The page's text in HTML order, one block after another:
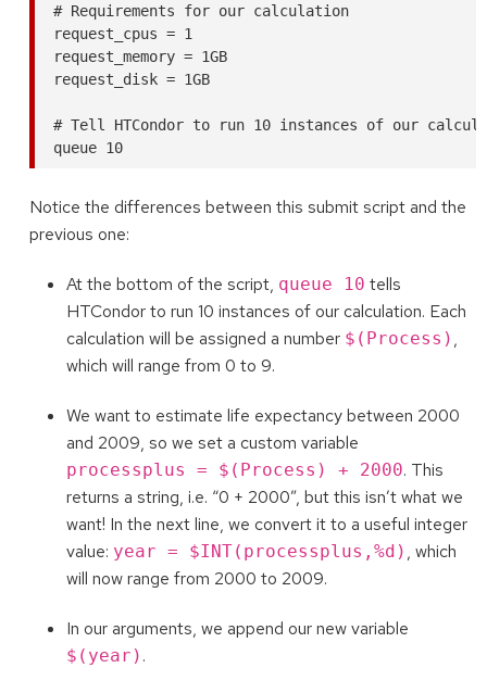
# Requirements for our calculation
request_cpus = 1
request_memory = 1GB
request_disk = 1GB
# Tell HTCondor to run 10 instances of our
Notice the differences between this submit script and the
previous one:
At the bottom of the script, queue 10 tells
HTCondor to run 10 instances of our calculation. Each
calculation will be assigned a number $(Process) ,
which will range from 0 to 9.
We want to estimate life expectancy between 2000
and 2009, so we set a custom variable
processplus = $(Process) + 2000. This
returns a string, i.e. “0 + 2000”, but this isn’t what we
want! In the next line, we convert it to a useful integer
value: year = $INT(processplus,%d) , which
will now range from 2000 to 2009.
In our arguments, we append our new variable
$(year) .